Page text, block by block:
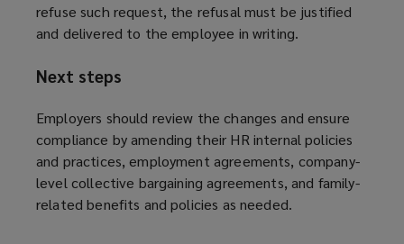
refuse such request, the refusal must be justified
and delivered to the employee in writing.
Next steps
Employers should review the changes and ensure
compliance by amending their HR internal policies
and practices, employment agreements, company-
level collective bargaining agreements, and family-
related benefits and policies as needed.